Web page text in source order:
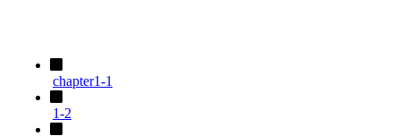
chapter1-1
1-2